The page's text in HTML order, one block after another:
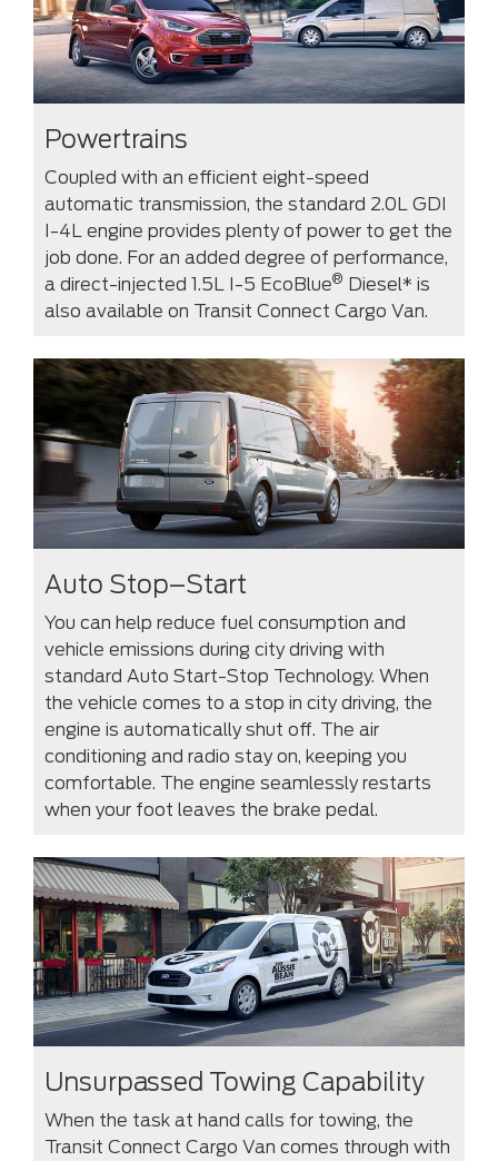
Powertrains
Coupled with an efficient eight-speed
automatic transmission, the standard 2.0L GDI
I-4L engine provides plenty of power to get the
job done. For an added degree of performance,
a direct-injected 1.5L I-5 EcoBlue® Diesel* is
also available on Transit Connect Cargo Van.
Auto Stop–Start
You can help reduce fuel consumption and
vehicle emissions during city driving with
standard Auto Start-Stop Technology. When
the vehicle comes to a stop in city driving, the
engine is automatically shut off. The air
conditioning and radio stay on, keeping you
comfortable. The engine seamlessly restarts
when your foot leaves the brake pedal.
Unsurpassed Towing Capability
When the task at hand calls for towing, the
Transit Connect Cargo Van comes through with